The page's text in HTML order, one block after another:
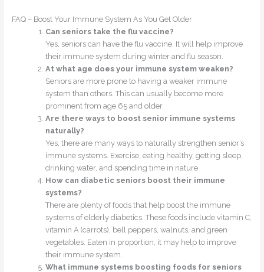
FAQ – Boost Your Immune System As You Get Older
Can seniors take the flu vaccine?
Yes, seniors can have the flu vaccine. It will help improve
their immune system during winter and flu season.
At what age does your immune system weaken?
Seniors are more prone to having a weaker immune
system than others. This can usually become more
prominent from age 65 and older.
Are there ways to boost senior immune systems
naturally?
Yes, there are many ways to naturally strengthen senior’s
immune systems. Exercise, eating healthy, getting sleep,
drinking water, and spending time in nature.
How can diabetic seniors boost their immune
systems?
There are plenty of foods that help boost the immune
systems of elderly diabetics. These foods include vitamin C,
vitamin A (carrots), bell peppers, walnuts, and green
vegetables. Eaten in proportion, it may help to improve
their immune system.
What immune systems boosting foods for seniors